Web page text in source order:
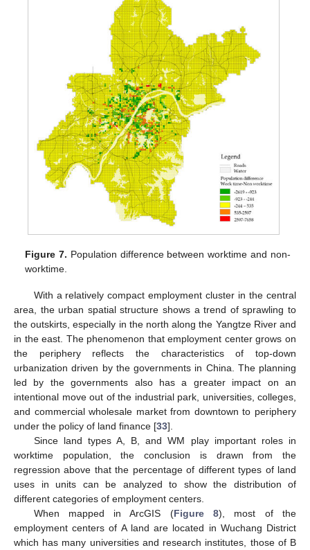
Figure 7. Population difference between worktime and non-
worktime.
With a relatively compact employment cluster in the central
area, the urban spatial structure shows a trend of sprawling to
the outskirts, especially in the north along the Yangtze River and
in the east. The phenomenon that employment center grows on
the periphery reflects the characteristics of top-down
urbanization driven by the governments in China. The planning
led by the governments also has a greater impact on an
intentional move out of the industrial park, universities, colleges,
and commercial wholesale market from downtown to periphery
under the policy of land finance [33].
Since land types A, B, and WM play important roles in
worktime population, the conclusion is drawn from the
regression above that the percentage of different types of land
uses in units can be analyzed to show the distribution of
different categories of employment centers.
When mapped in ArcGIS (Figure 8), most of the
employment centers of A land are located in Wuchang District
which has many universities and research institutes, those of B